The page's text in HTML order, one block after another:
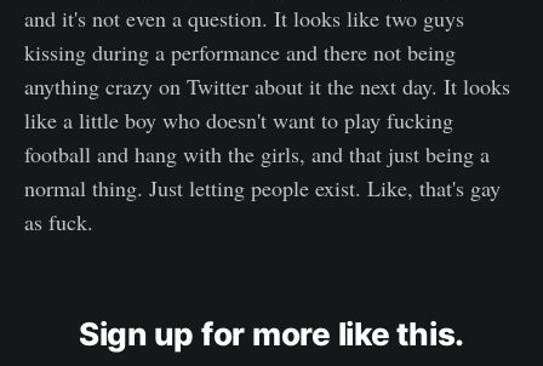
and it's not even a question. It looks like two guys
kissing during a performance and there not being
anything crazy on Twitter about it the next day. It looks
like a little boy who doesn't want to play fucking
football and hang with the girls, and that just being a
normal thing. Just letting people exist. Like, that's gay
as fuck.
Sign up for more like this.